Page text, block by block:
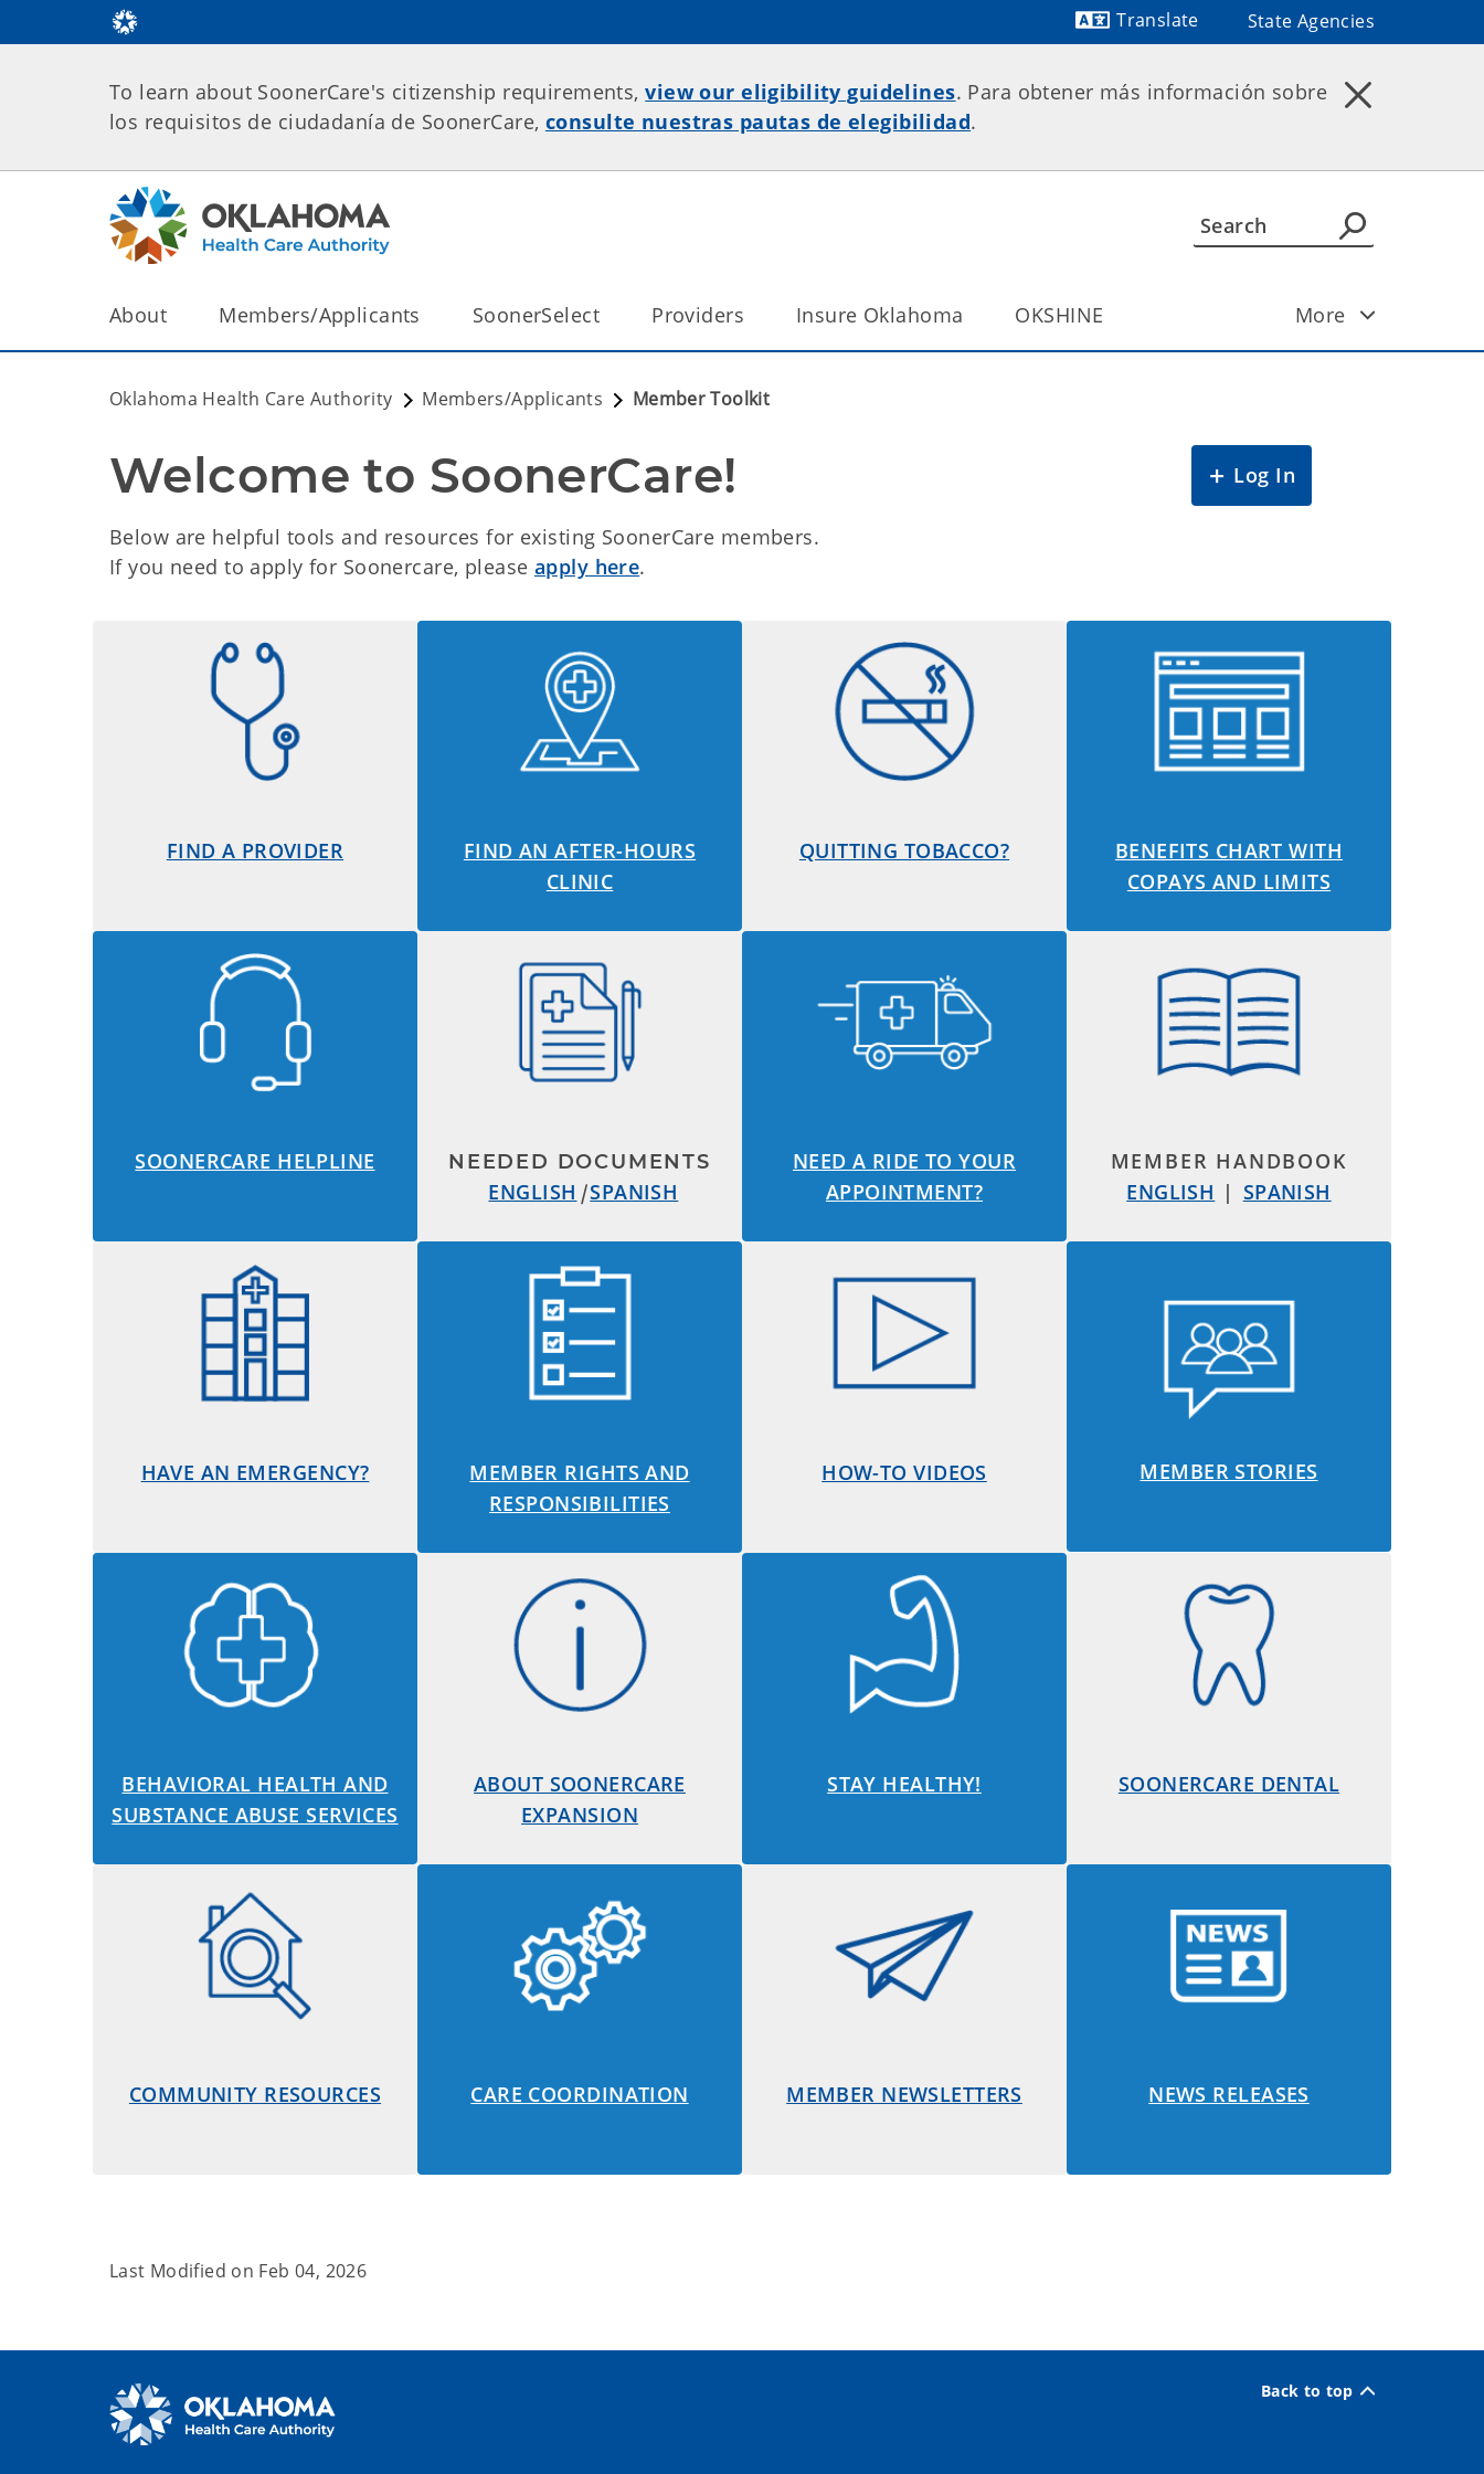
Translate
State Agencies
To learn about SoonerCare's citizenship requirements,view our eligibility guidelines. Para obtener más información sobre
los requisitos de ciudadanía de SoonerCare, consulte nuestras pautas de elegibilidad.
About Members/Applicants SoonerSelect Providers Insure Oklahoma OKSHINE More
Oklahoma Health Care Authority Members/Applicants Member Toolkit
Welcome to SoonerCare!
Below are helpful tools and resources for existing SoonerCare members.
If you need to apply for Soonercare, please apply here.
Log In
FIND A PROVIDER
FIND AN AFTER-HOURS
CLINIC
QUITTING TOBACCO?
BENEFITS CHART WITH
COPAYS AND LIMITS
SOONERCARE HELPLINE NEEDED DOCUMENTS
ENGLISH |SPANISH
NEED A RIDE TO YOUR
APPOINTMENT?
MEMBER HANDBOOK
ENGLISH | SPANISH
HAVE AN EMERGENCY?
MEMBER RIGHTS AND
RESPONSIBILITIES
HOW-TO VIDEOS MEMBER STORIES
BEHAVIORAL HEALTH AND
SUBSTANCE ABUSE SERVICES
ABOUT SOONERCARE
EXPANSION
STAY HEALTHY! SOONERCARE DENTAL
COMMUNITY RESOURCES CARE COORDINATION MEMBER NEWSLETTERS NEWS RELEASES
Last Modified on Feb 04, 2026
Back to top